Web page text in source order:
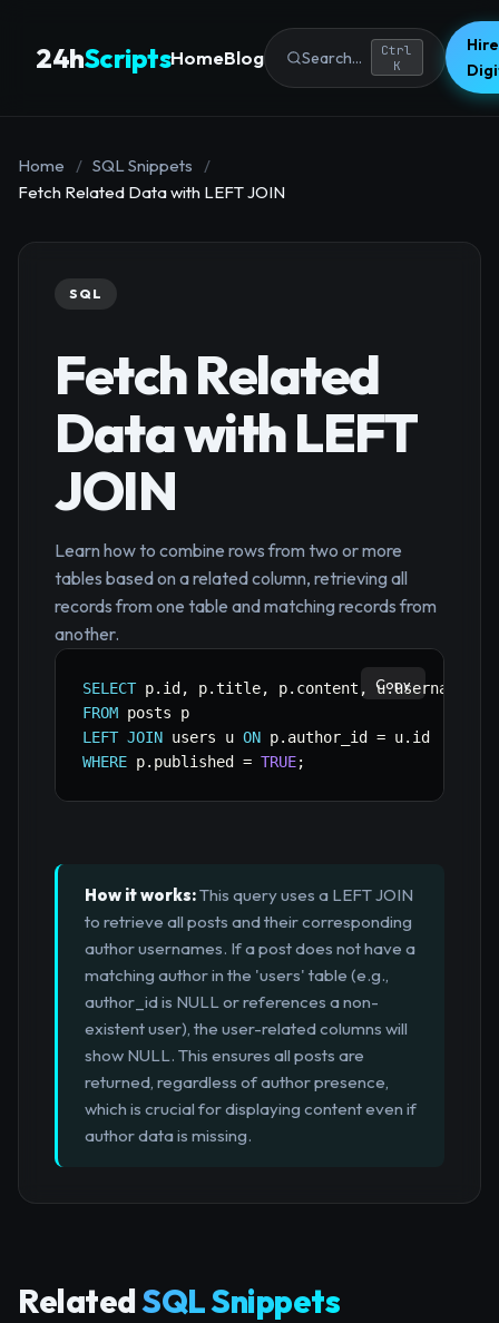
24hScriptsHomeBlog Search...
Ctrl
K
Home / SQL Snippets
/
Fetch Related Data with LEFT JOIN
SQL
Fetch Related
Data with LEFT
JOIN
Learn how to combine rows from two or more
tables based on a related column, retrieving all
records from one table and matching records from
another.
SELECT p. id , p.title, p. content , u.username
FROM
LEFT JOIN users u ON p. author_id = u.
WHERE p. published = TRUE;
Copy
How it works:This query uses a LEFT JOIN
to retrieve all posts and their corresponding
author usernames. If a post does not have a
matching author in the 'users' table (e.g.,
author_id is NULL or references a non-
existent user), the user-related columns will
show NULL. This ensures all posts are
returned, regardless of author presence,
which is crucial for displaying content even if
author data is missing.
RelatedSQL Snippets